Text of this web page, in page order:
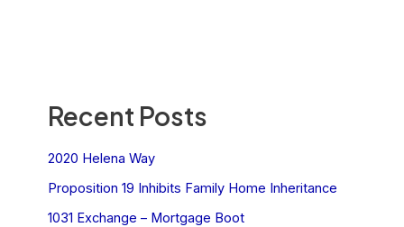
Recent Posts
2020 Helena Way
Proposition 19 Inhibits Family Home Inheritance
1031 Exchange – Mortgage Boot